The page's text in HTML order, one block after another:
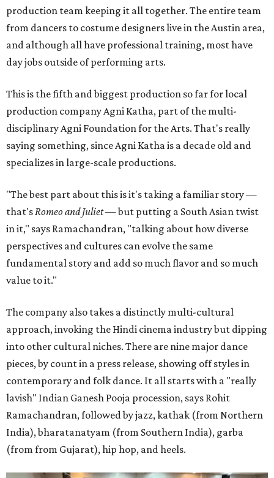
production team keeping it all together. The entire team
from dancers to costume designers live in the Austin area,
and although all have professional training, most have
day jobs outside of performing arts.
This is the fifth and biggest production so far for local
production company Agni Katha, part of the multi-
disciplinary Agni Foundation for the Arts. That's really
saying something, since Agni Katha is a decade old and
specializes in large-scale productions.
"The best part about this is it's taking a familiar story —
that's Romeo and Juliet— but putting a South Asian twist
in it," says Ramachandran, "talking about how diverse
perspectives and cultures can evolve the same
fundamental story and add so much flavor and so much
value to it."
The company also takes a distinctly multi-cultural
approach, invoking the Hindi cinema industry but dipping
into other cultural niches. There are nine major dance
pieces, by count in a press release, showing off styles in
contemporary and folk dance. It all starts with a "really
lavish" Indian Ganesh Pooja procession, says Rohit
Ramachandran, followed by jazz, kathak (from Northern
India), bharatanatyam (from Southern India), garba
(from from Gujarat), hip hop, and heels.